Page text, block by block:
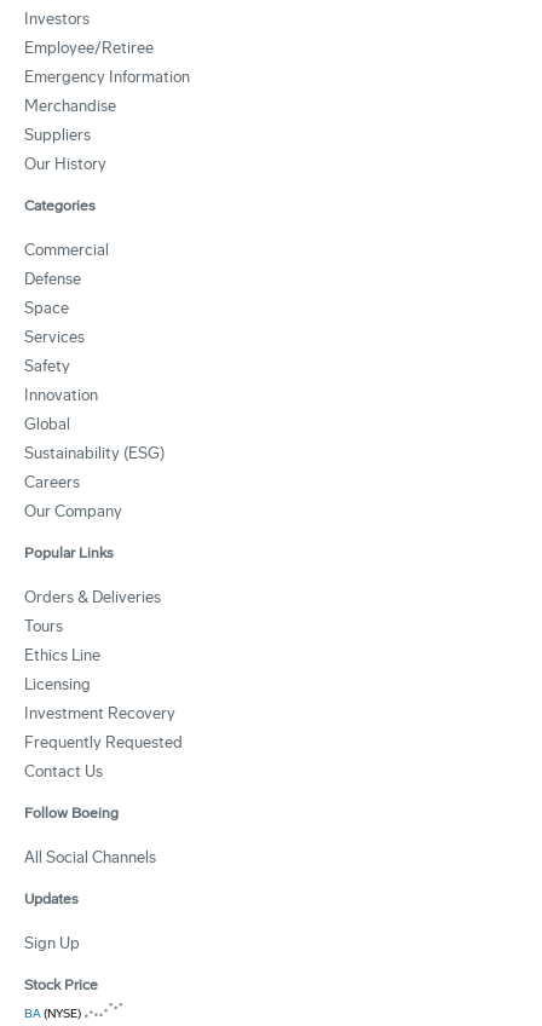
Investors
Employee/Retiree
Emergency Information
Merchandise
Suppliers
Our History
Categories
Commercial
Defense
Space
Services
Safety
Innovation
Global
Sustainability (ESG)
Careers
Our Company
Popular Links
Orders & Deliveries
Tours
Ethics Line
Licensing
Investment Recovery
Frequently Requested
Contact Us
Follow Boeing
All Social Channels
Updates
Sign Up
Stock Price
BA(NYSE)